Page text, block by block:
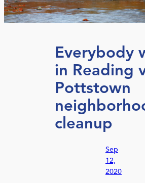
Everybody
in Reading
Pottstown
cleanup
Sep
12,
2020